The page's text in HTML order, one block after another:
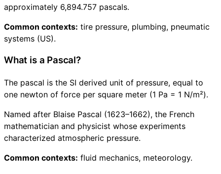
approximately 6,894.757 pascals.
Common contexts: tire pressure, plumbing, pneumatic
systems (US).
What is a Pascal?
The pascal is the SI derived unit of pressure, equal to
one newton of force per square meter (1 Pa = 1 N/m²).
Named after Blaise Pascal (1623–1662), the French
mathematician and physicist whose experiments
characterized atmospheric pressure.
Common contexts: fluid mechanics, meteorology.